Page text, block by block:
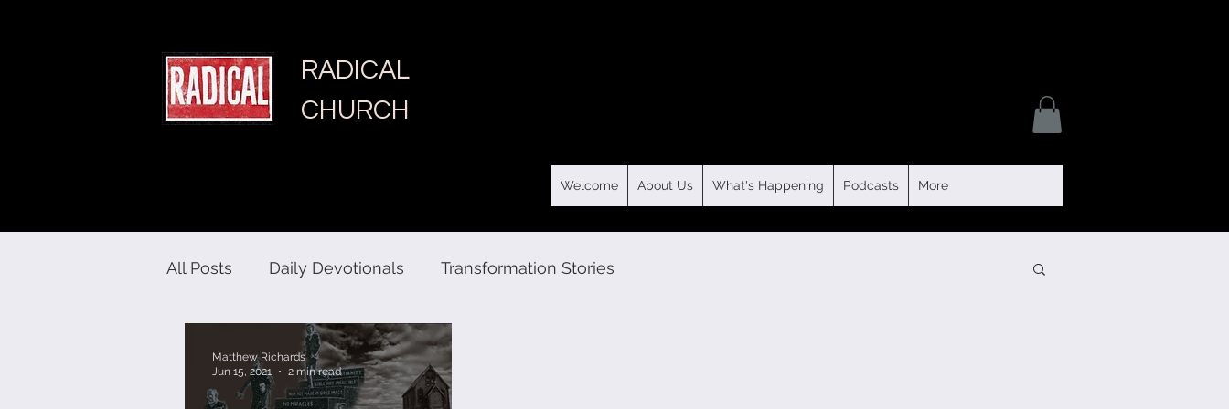
RADICAL
CHURCH
Welcome About Us What's Happening Podcasts More
All Posts Daily Devotionals Transformation Stories
Matthew Richards
Jun 15, 2021
2 min read